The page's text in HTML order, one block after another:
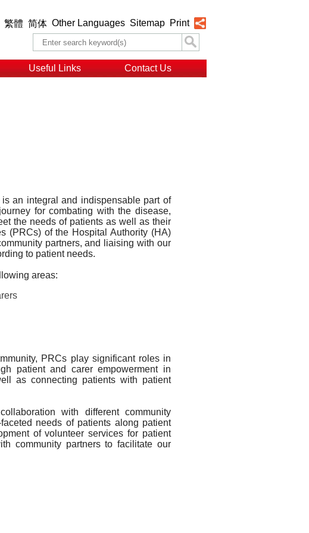
繁體 简体 Other Languages Sitemap Print
Useful Links Contact Us